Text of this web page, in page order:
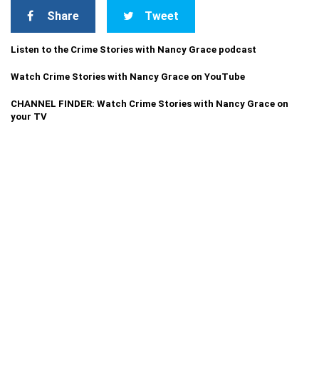
Share Tweet
Listen to the Crime Stories with Nancy Grace podcast
Watch Crime Stories with Nancy Grace on YouTube
CHANNEL FINDER: Watch Crime Stories with Nancy Grace on
your TV